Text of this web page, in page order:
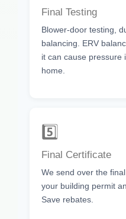
Final Testing
Blower-door testing,
balancing. ERV
it can cause pressure
home.
5️⃣
Final Certificate
We send over the
your building permit
Save rebates.